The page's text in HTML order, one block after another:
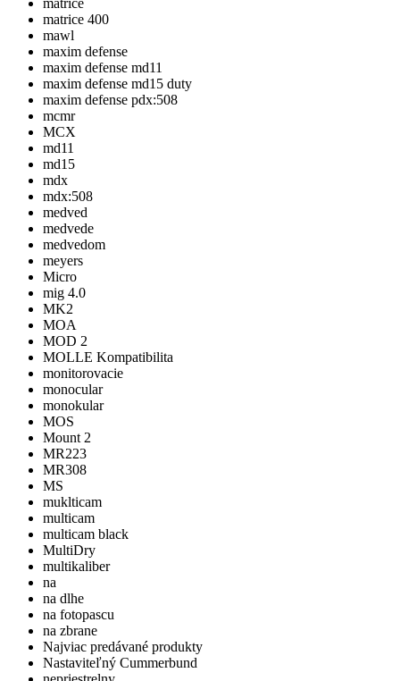
matrice
matrice 400
mawl
maxim defense
maxim defense md11
maxim defense md15 duty
maxim defense pdx:508
mcmr
MCX
md11
md15
mdx
mdx:508
medved
medvede
medvedom
meyers
Micro
mig 4.0
MK2
MOA
MOD 2
MOLLE Kompatibilita
monitorovacie
monocular
monokular
MOS
Mount 2
MR223
MR308
MS
muklticam
multicam
multicam black
MultiDry
multikaliber
na
na dlhe
na fotopascu
na zbrane
Najviac predávané produkty
Nastaviteľný Cummerbund